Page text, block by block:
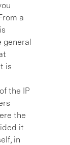
a
general
is
the IP
the
it
in